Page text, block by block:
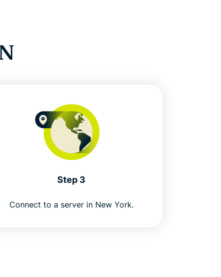
Step 3
Connect to a server in New York.